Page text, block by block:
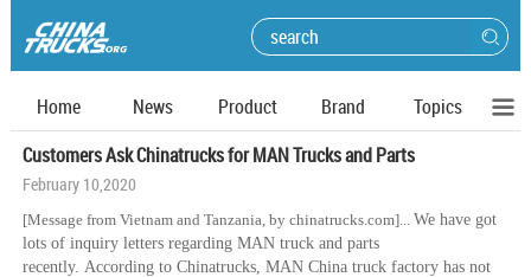
Home News Product Brand
Topics
Customers Ask Chinatrucks for MAN Trucks and Parts
February 10,2020
[Message from Vietnam and Tanzania, by chinatrucks.com]... We have got
lots of inquiry letters regarding MAN truck and parts
recently. According to Chinatrucks, MAN China truck factory has not